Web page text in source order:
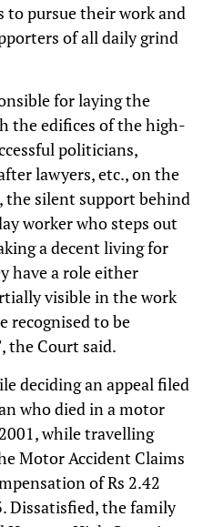
to pursue their work and
of all daily grind
for laying the
the edifices of the high-
politicians,
lawyers, etc., on the
the silent support behind
worker who steps out
a decent living for
have a role either
visible in the work
recognised to be
Court said.
deciding an appeal filed
who died in a motor
while travelling
Motor Accident Claims
of Rs 2.42
Dissatisfied, the family